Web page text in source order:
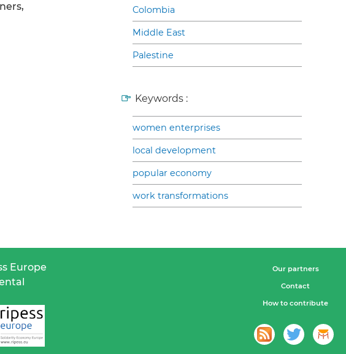
Colombia
Middle East
Palestine
Keywords :
women enterprises
local development
popular economy
work transformations
Europe
Our partners
Contact
How to contribute